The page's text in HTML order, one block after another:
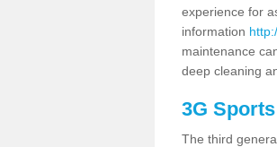
experience for
information
maintenance
deep cleaning
3G
The third